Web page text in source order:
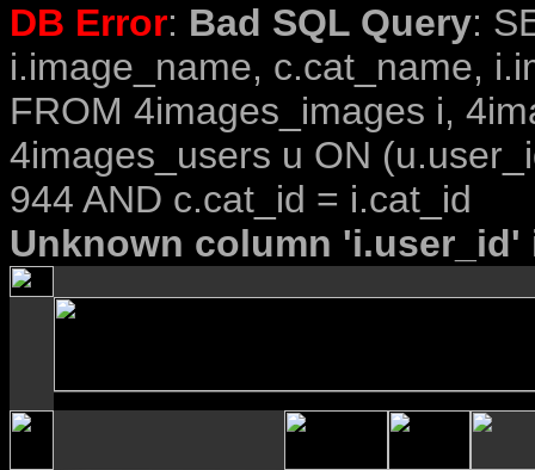
DB Error: Bad SQL Query:
i.image_name, c.cat_name,
FROM 4images_images i,
4images_users u ON
944 AND c.cat_id = i.cat_id
Unknown column